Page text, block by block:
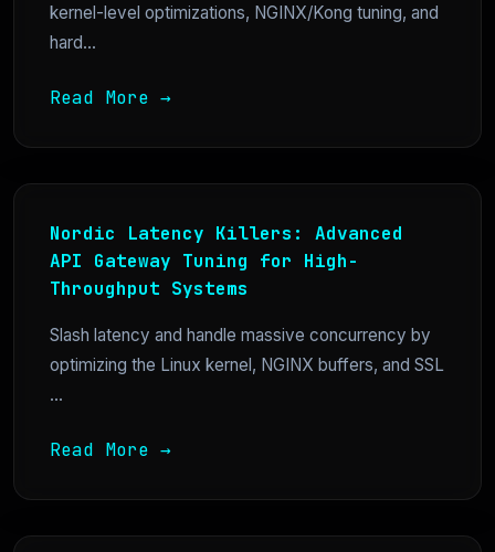
kernel-level optimizations, NGINX/Kong tuning, and
hard...
Read More →
Nordic Latency Killers: Advanced
API Gateway Tuning for High-
Throughput Systems
Slash latency and handle massive concurrency by
optimizing the Linux kernel, NGINX buffers, and SSL
...
Read More →